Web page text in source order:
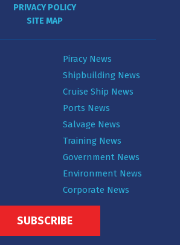
PRIVACY POLICY
SITE MAP
Piracy News
Shipbuilding News
Cruise Ship News
Ports News
Salvage News
Training News
Government News
Environment News
Corporate News
SUBSCRIBE